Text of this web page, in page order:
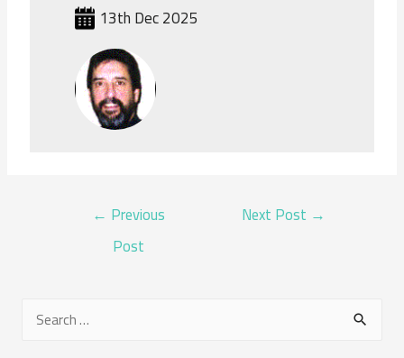
13th Dec 2025
POST
NAVIGATION
← Previous
Post
Next Post →